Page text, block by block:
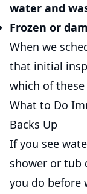
water and
Frozen or
When we
that initial
which of these
What to Do
Backs Up
If you see
shower or tub
you do before